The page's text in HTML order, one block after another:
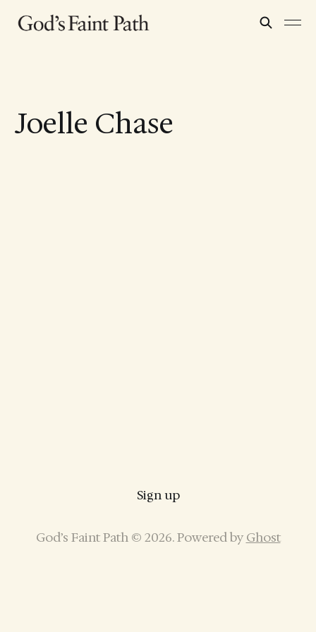
Joelle Chase
Sign up
God’s Faint Path © 2026. Powered by Ghost